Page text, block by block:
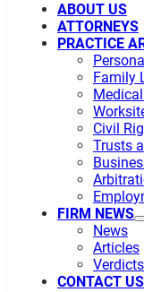
ABOUT US
ATTORNEYS
PRACTICE
Family
Civil
Trusts
FIRM NEWS
News
Articles
CONTACT US